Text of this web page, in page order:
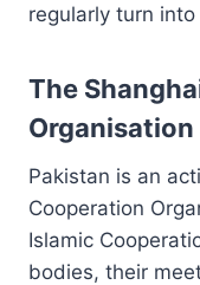
regularly turn
The
Organisation
Pakistan is an
Cooperation
Islamic
bodies, their